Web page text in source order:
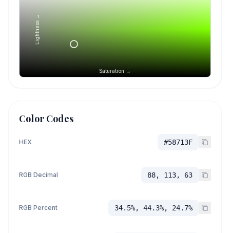
Saturation →
Lightness →
Color Codes
HEX #58713F
RGB Decimal 88, 113, 63
RGB Percent 34.5%, 44.3%, 24.7%